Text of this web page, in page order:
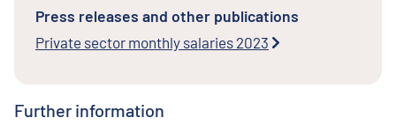
Press releases and other publications
Private sector monthly salaries 2023
Further information